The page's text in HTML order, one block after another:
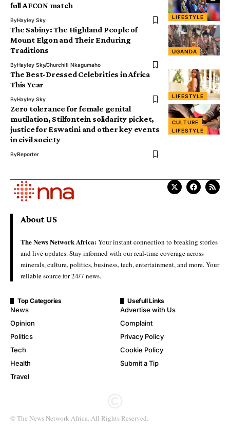
LIFESTYLE
full AFCON match
ByHayley Sky
UGANDA
The Sabiny: The Highland People of
Mount Elgon and Their Enduring
Traditions
ByHayley SkyChurchill Nkagumaho
LIFESTYLE
The Best-Dressed Celebrities in Africa
This Year
ByHayley Sky
CULTURE
LIFESTYLE
Zero tolerance for female genital
mutilation, Stilfontein solidarity picket,
justice for Eswatini and other key events
in civil society
ByReporter
About US
The News Network Africa:Your instant connection to breaking stories
and live updates. Stay informed with our real-time coverage across
minerals, culture, politics, business, tech, entertainment, and more. Your
reliable source for 24/7 news.
Top Categories
News
Opinion
Politics
Tech
Health
Travel
Usefull Links
Advertise with Us
Complaint
Privacy Policy
Cookie Policy
Submit a Tip
© The News Network Africa. All Rights Reserved.